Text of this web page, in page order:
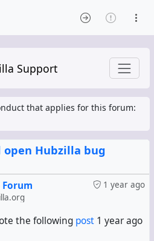
Support
that applies for this forum:
Hubzilla bug
1 year ago
the following post 1 year ago